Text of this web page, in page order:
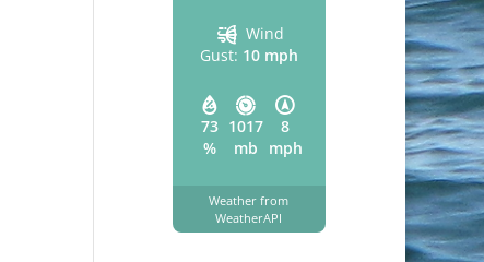
73
%
1017
mb
8
mph
Wind
Gust: 10 mph
Weather from
WeatherAPI